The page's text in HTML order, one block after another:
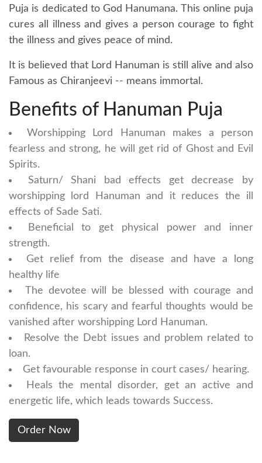
Puja is dedicated to God Hanumana. This online puja
cures all illness and gives a person courage to fight
the illness and gives peace of mind.
It is believed that Lord Hanuman is still alive and also
Famous as Chiranjeevi -- means immortal.
Benefits of Hanuman Puja
Worshipping Lord Hanuman makes a person
fearless and strong, he will get rid of Ghost and Evil
Spirits.
Saturn/ Shani bad effects get decrease by
worshipping lord Hanuman and it reduces the ill
effects of Sade Sati.
Beneficial to get physical power and inner
strength.
Get relief from the disease and have a long
healthy life
The devotee will be blessed with courage and
confidence, his scary and fearful thoughts would be
vanished after worshipping Lord Hanuman.
Resolve the Debt issues and problem related to
loan.
Get favourable response in court cases/ hearing.
Heals the mental disorder, get an active and
energetic life, which leads towards Success.